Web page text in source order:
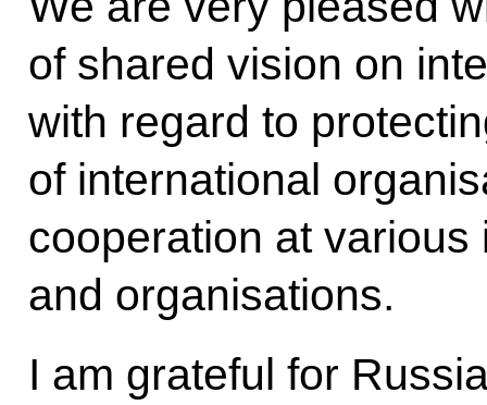
of shared vision on
with regard to
of international
cooperation at
and organisations.
I am grateful for